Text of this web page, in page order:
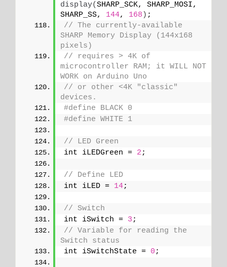
display(SHARP_SCK, SHARP_MOSI,
SHARP_SS, 144, 168 ) ;
// The currently-available
SHARP Memory Display (144x168
pixels)
// requires > 4K of
microcontroller RAM; it WILL NOT
WORK on Arduino Uno
// or other <4K "classic"
devices.
#define BLACK 0
#define WHITE 1
// LED Green
int iLEDGreen = 2 ;
// Define LED
int iLED = 14;
// Switch
int iSwitch = 3 ;
// Variable for reading the
Switch status
int iSwitchState = 0 ;